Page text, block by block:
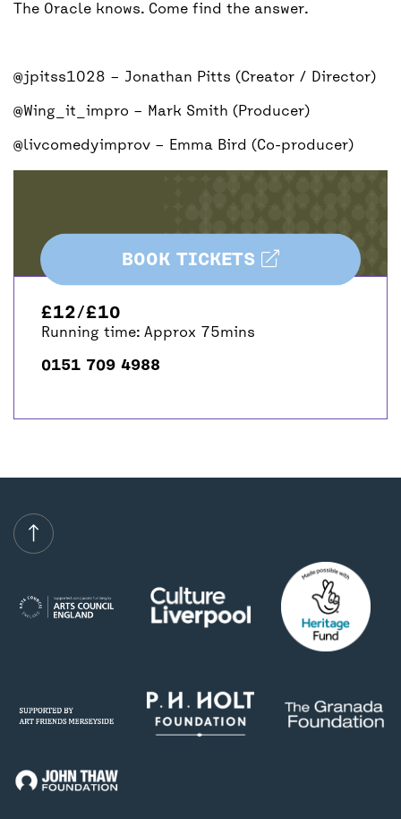
The Oracle knows. Come find the answer.
@jpitss1028 – Jonathan Pitts (Creator / Director)
@Wing_it_impro – Mark Smith (Producer)
@livcomedyimprov – Emma Bird (Co-producer)
BOOK TICKETS
£12/£10
Running time: Approx 75mins
0151 709 4988